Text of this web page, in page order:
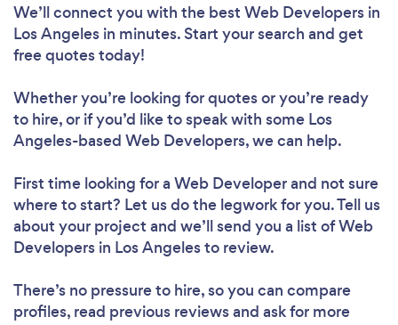
We’ll connect you with the best Web Developers in
Los Angeles in minutes. Start your search and get
free quotes today!
Whether you’re looking for quotes or you’re ready
to hire, or if you’d like to speak with some Los
Angeles-based Web Developers, we can help.
First time looking for a Web Developerand not sure
where to start? Let us do the legwork for you. Tell us
about your project and we’ll send you a list of Web
Developers in Los Angeles to review.
There’s no pressure to hire, so you can compare
profiles, read previous reviews and ask for more